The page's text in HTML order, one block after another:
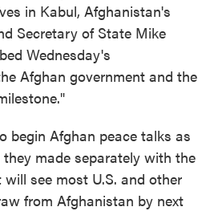
in Kabul, Afghanistan's
Secretary of State Mike
Wednesday's
Afghan government and the
begin Afghan peace talks as
made separately with the
see most U.S. and other
from Afghanistan by next